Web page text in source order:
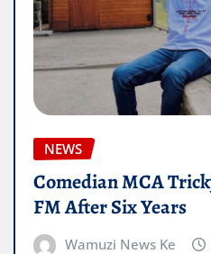
NEWS
Comedian MCA
FM After Six Years
Wamuzi News Ke